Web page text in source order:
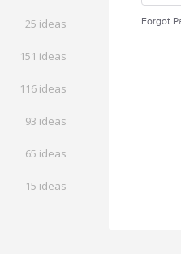
25 ideas
151 ideas
116 ideas
93 ideas
65 ideas
15 ideas
Forgot